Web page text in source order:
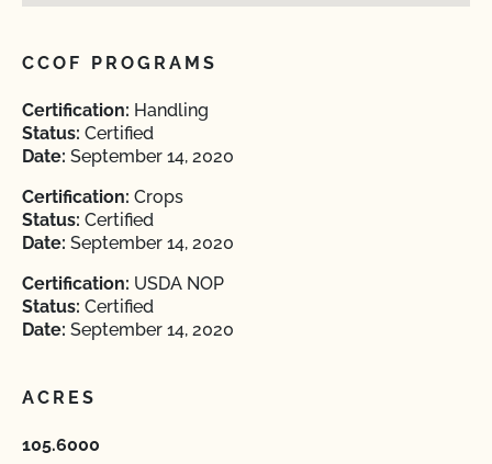
CCOF PROGRAMS
Certification: Handling
Status: Certified
Date: September 14, 2020
Certification: Crops
Status: Certified
Date: September 14, 2020
Certification: USDA NOP
Status: Certified
Date: September 14, 2020
ACRES
105.6000